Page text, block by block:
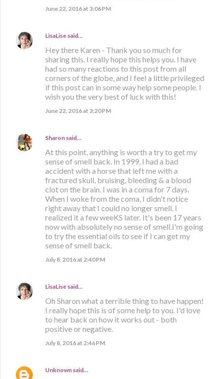
June 22, 2016 at 3:06 PM
LisaLise said…
Hey there Karen - Thank you so much for
sharing this. I really hope this helps you. I have
had so many reactions to this post from all
corners of the globe, and I feel a little privileged
if this post can in some way help some people. I
wish you the very best of luck with this!
June 22, 2016 at 3:20 PM
Sharon said…
At this point, anything is worth a try to get my
sense of smell back. In 1999, I had a bad
accident with a horse that left me with a
fractured skull, bruising, bleeding & a blood
clot on the brain. I was in a coma for 7 days.
When I woke from the coma, I didn't notice
right away that I could no longer smell. I
realized it a few weeKS later. It's been 17 years
now with absolutely no sense of smell.I'm going
to try the essential oils to see if I can get my
sense of smell back.
July 8, 2016 at 2:40 PM
LisaLise said…
Oh Sharon what a terrible thing to have happen!
I really hope this is of some help to you. I'd love
to hear back on how it works out - both
positive or negative.
July 8, 2016 at 2:46 PM
Unknown said…